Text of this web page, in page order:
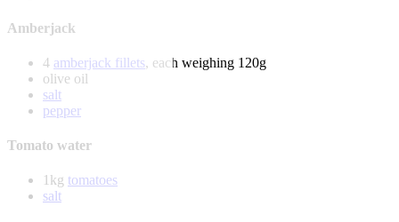
Amberjack
4 amberjack fillets, each weighing 120g
olive oil
salt
pepper
Tomato water
1kg tomatoes
salt